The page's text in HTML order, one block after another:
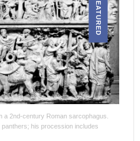
FEATURED
a 2nd-century Roman sarcophagus.
his procession includes